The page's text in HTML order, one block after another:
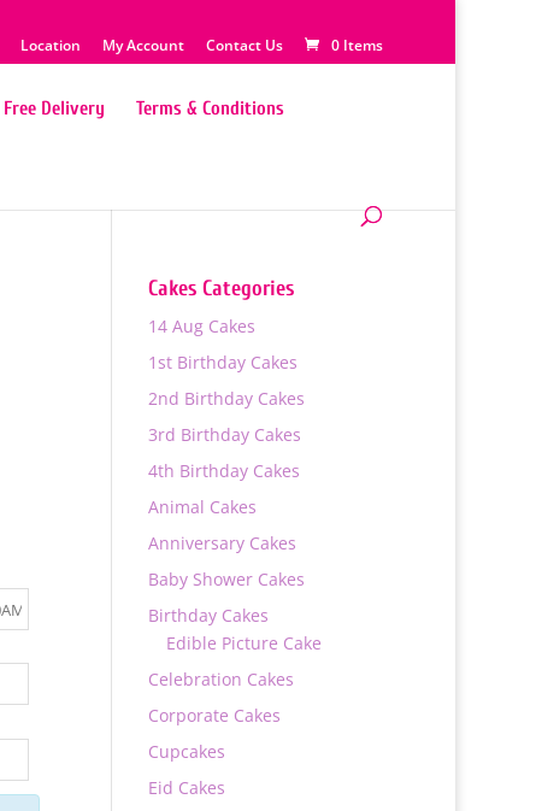
Location My Account Contact Us 0 Items
Free Delivery Terms & Conditions
Cakes Categories
14 Aug Cakes
1st Birthday Cakes
2nd Birthday Cakes
3rd Birthday Cakes
4th Birthday Cakes
Animal Cakes
Anniversary Cakes
Baby Shower Cakes
Birthday Cakes
Edible Picture Cake
Celebration Cakes
Corporate Cakes
Cupcakes
Eid Cakes